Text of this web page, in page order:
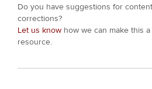
Do you have suggestions for
corrections?
Let us know how we can make this
resource.